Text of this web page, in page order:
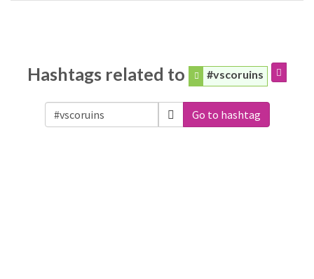
Hashtags related to #vscoruins
Go to hashtag